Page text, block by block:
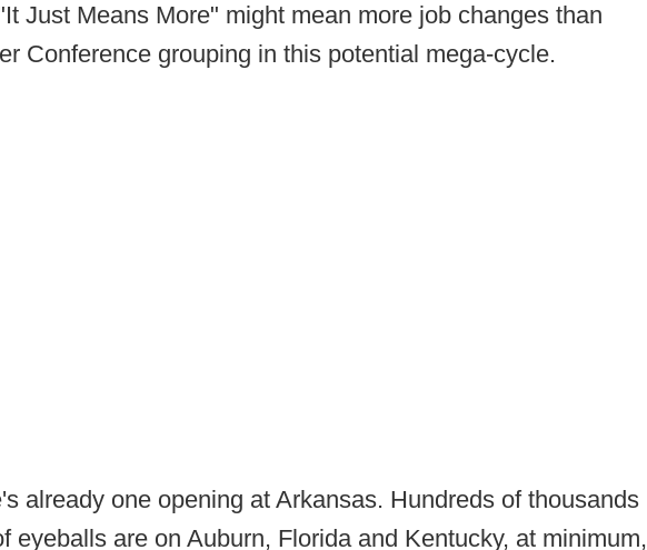
Just Means More" might mean more job changes than
Conference grouping in this potential mega-cycle.
already one opening at Arkansas. Hundreds of thousands
eyeballs are on Auburn, Florida and Kentucky, at minimum,